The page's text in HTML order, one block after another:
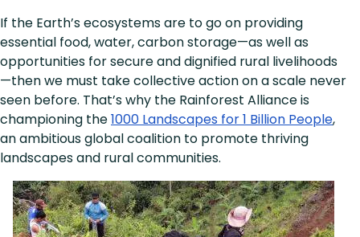
If the Earth’s ecosystems are to go on providing
essential food, water, carbon storage—as well as
opportunities for secure and dignified rural livelihoods
—then we must take collective action on a scale never
seen before. That’s why the Rainforest Alliance is
championing the1000 Landscapes for 1 Billion People,
an ambitious global coalition to promote thriving
landscapes and rural communities.